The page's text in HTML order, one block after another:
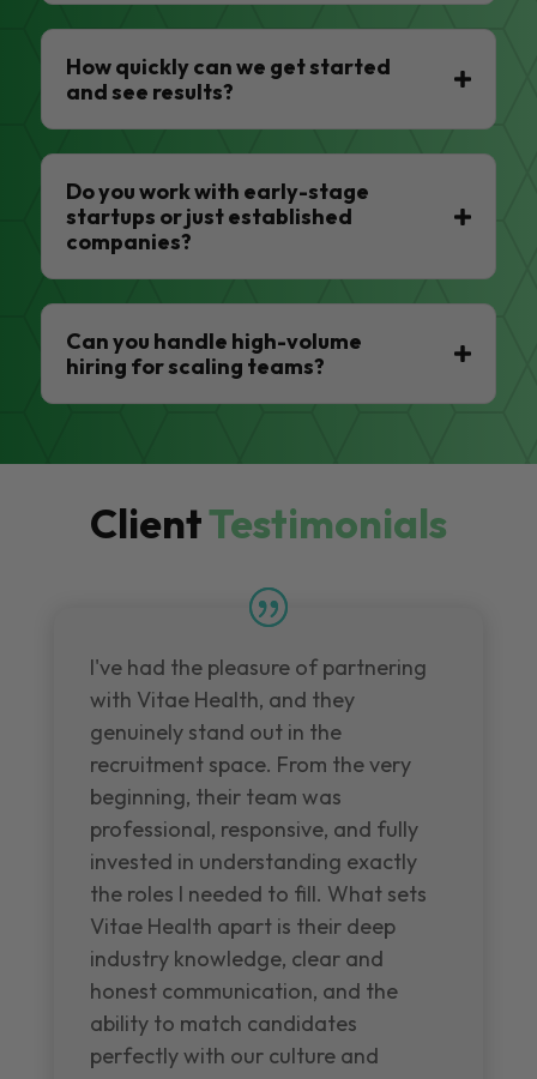
How quickly can we get started
and see results?
Do you work with early-stage
startups or just established
companies?
Can you handle high-volume
hiring for scaling teams?
ClientTestimonials
I've had the pleasure of partnering
with Vitae Health, and they
genuinely stand out in the
recruitment space. From the very
beginning, their team was
professional, responsive, and fully
invested in understanding exactly
the roles I needed to fill. What sets
Vitae Health apart is their deep
industry knowledge, clear and
honest communication, and the
ability to match candidates
perfectly with our culture and